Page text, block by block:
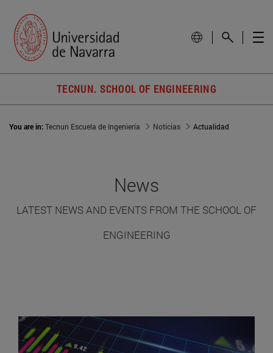
TECNUN. SCHOOL OF ENGINEERING
You are in:Tecnun Escuela de Ingeniería Noticias Actualidad
News
LATEST NEWS AND EVENTS FROM THE SCHOOL OF
ENGINEERING